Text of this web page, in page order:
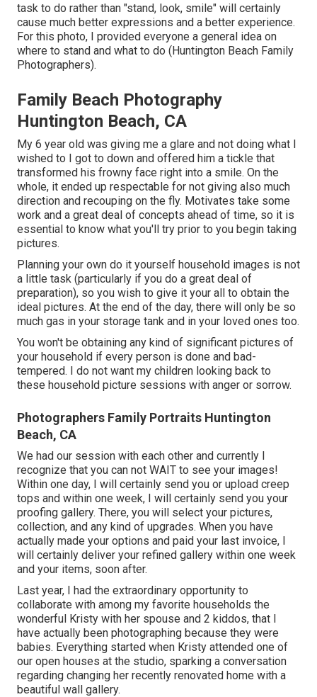
task to do rather than "stand, look, smile" will certainly
cause much better expressions and a better experience.
For this photo, I provided everyone a general idea on
where to stand and what to do (Huntington Beach Family
Photographers).
Family Beach Photography
Huntington Beach, CA
My 6 year old was giving me a glare and not doing what I
wished to I got to down and offered him a tickle that
transformed his frowny face right into a smile. On the
whole, it ended up respectable for not giving also much
direction and recouping on the fly. Motivates take some
work and a great deal of concepts ahead of time, so it is
essential to know what you'll try prior to you begin taking
pictures.
Planning your own do it yourself household images is not
a little task (particularly if you do a great deal of
preparation), so you wish to give it your all to obtain the
ideal pictures. At the end of the day, there will only be so
much gas in your storage tank and in your loved ones too.
You won't be obtaining any kind of significant pictures of
your household if every person is done and bad-
tempered. I do not want my children looking back to
these household picture sessions with anger or sorrow.
Photographers Family Portraits Huntington
Beach, CA
We had our session with each other and currently I
recognize that you can not WAIT to see your images!
Within one day, I will certainly send you or upload creep
tops and within one week, I will certainly send you your
proofing gallery. There, you will select your pictures,
collection, and any kind of upgrades. When you have
actually made your options and paid your last invoice, I
will certainly deliver your refined gallery within one week
and your items, soon after.
Last year, I had the extraordinary opportunity to
collaborate with among my favorite households the
wonderful Kristy with her spouse and 2 kiddos, that I
have actually been photographing because they were
babies. Everything started when Kristy attended one of
our open houses at the studio, sparking a conversation
regarding changing her recently renovated home with a
beautiful wall gallery.